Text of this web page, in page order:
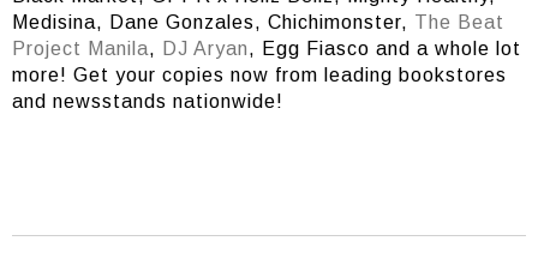
Medisina, Dane Gonzales, Chichimonster, The Beat
Project Manila, DJ Aryan, Egg Fiasco and a whole lot
more! Get your copies now from leading bookstores
and newsstands nationwide!